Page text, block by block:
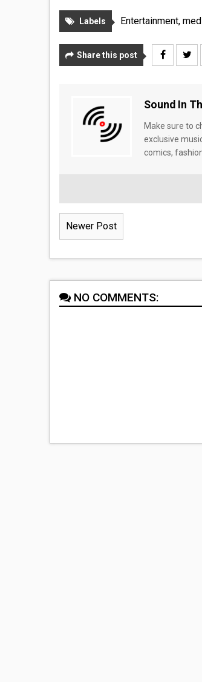
Labels Entertainment,
Share this post
Sound In
Make sure to
exclusive
comics,
Newer Post
NO COMMENTS: